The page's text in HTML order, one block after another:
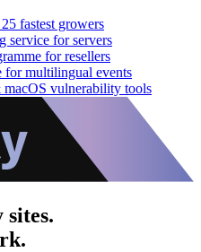
fastest growers
service for servers
for resellers
for multilingual events
vulnerability tools
sites.